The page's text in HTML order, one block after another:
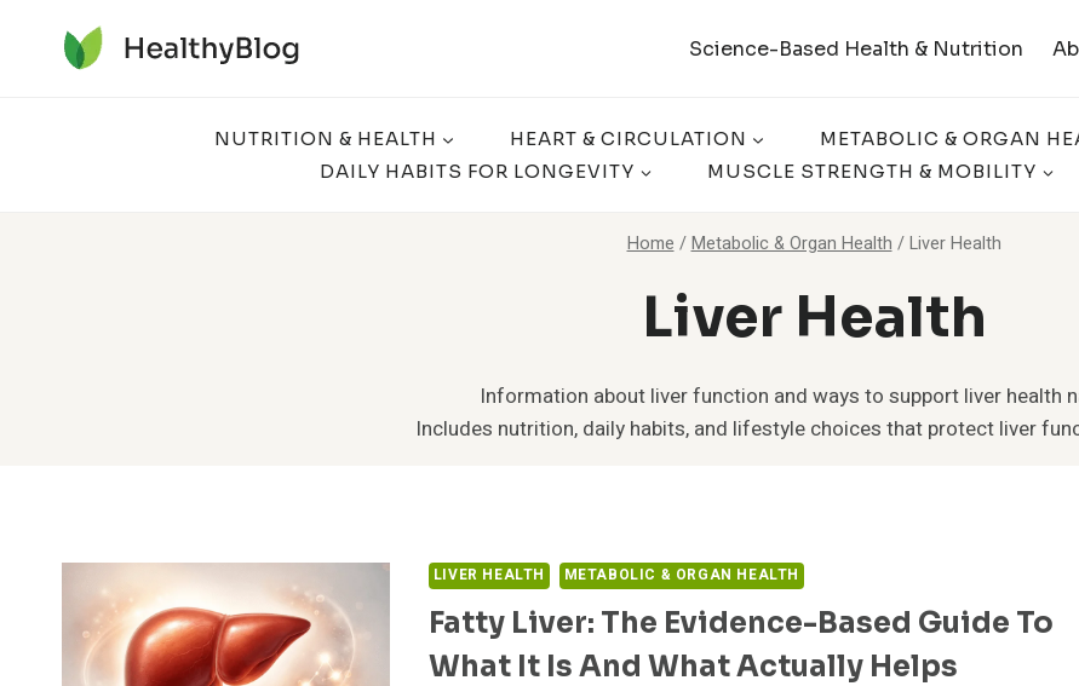
Science-Based Health & Nutrition
NUTRITION & HEALTH HEART & CIRCULATION METABOLIC & ORGAN
DAILY HABITS FOR LONGEVITY
MUSCLE STRENGTH & MOBILITY
Home /Metabolic & Organ Health / Liver Health
Liver Health
Information about liver function and ways to support liver health
Includes nutrition, daily habits, and lifestyle choices that protect liver
LIVER HEALTH METABOLIC & ORGAN HEALTH
Fatty Liver: The Evidence-Based Guide To
What It Is And What Actually Helps